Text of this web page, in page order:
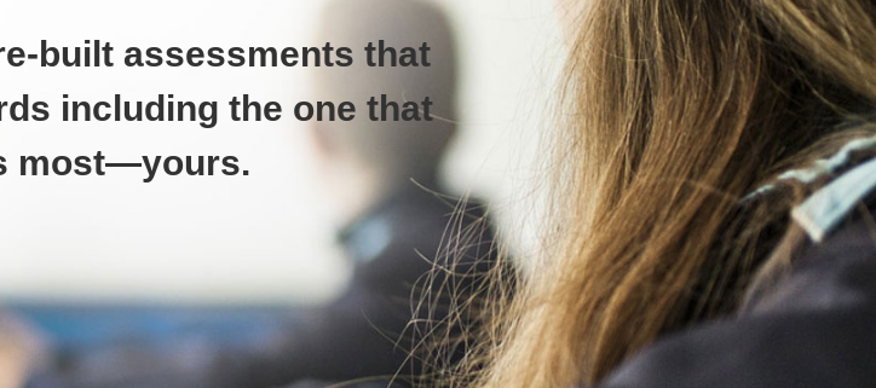
built assessments that
including the one that
most—yours.